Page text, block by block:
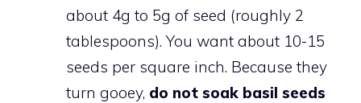
about 4g to 5g of seed (roughly 2
tablespoons). You want about 10-15
seeds per square inch. Because they
turn gooey, do not soak basil seeds